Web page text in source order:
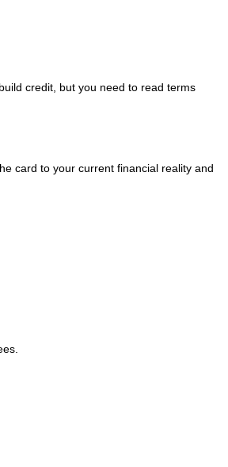
credit, but you need to read terms
card to your current financial reality and